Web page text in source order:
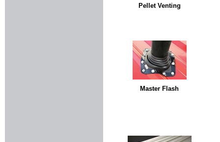
Pellet Venting
Master Flash